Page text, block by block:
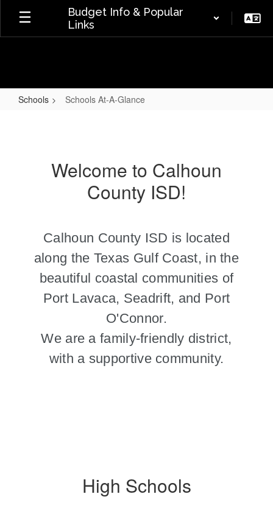
Skip
main
Budget Info & Popular
Links
Schools Schools At-A-Glance
GlanceWelcome to Calhoun
County ISD!
Calhoun County ISD is located
along the Texas Gulf Coast, in the
beautiful coastal communities of
Port Lavaca, Seadrift, and Port
O'Connor.
We are a family-friendly district,
with a supportive community.
High Schools